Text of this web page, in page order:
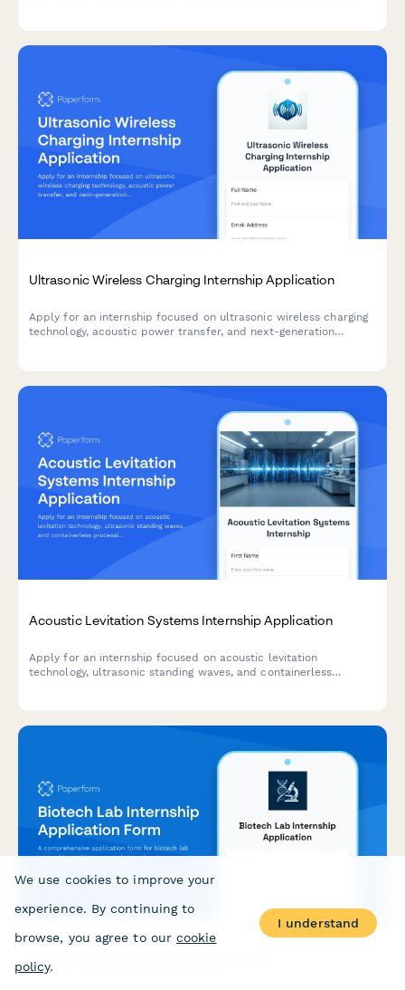
Ultrasonic Wireless Charging Internship Application
Apply for an internship focused on ultrasonic wireless charging
technology, acoustic power transfer, and next-generation
Acoustic Levitation Systems Internship Application
Apply for an internship focused on acoustic levitation
technology, ultrasonic standing waves, and containerless
Biotech Lab Internship Application Form
We use cookies to improve your
experience. By continuing to
browse, you agree to our cookie
policy.
I understand